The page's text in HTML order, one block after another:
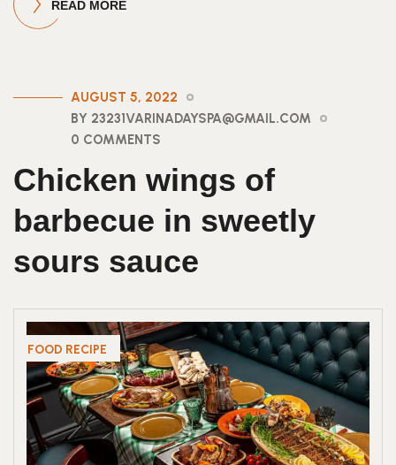
READ MORE
AUGUST 5, 2022
BY 23231VARINADAYSPA@GMAIL.COM
0 COMMENTS
Chicken wings of
barbecue in sweetly
sours sauce
FOOD RECIPE